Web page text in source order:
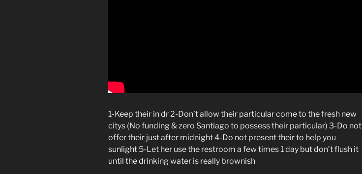
1-Keep their in dr 2-Don’t allow their particular come to the fresh new
citys (No funding & zero Santiago to possess their particular) 3-Do not
offer their just after midnight 4-Do not present their to help you
sunlight 5-Let her use the restroom a few times 1 day but don’t flush it
until the drinking water is really brownish